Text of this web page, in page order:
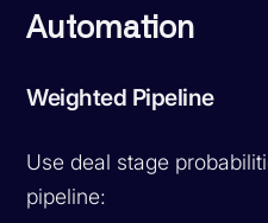
Automation
Weighted Pipeline
Use deal stage
pipeline: